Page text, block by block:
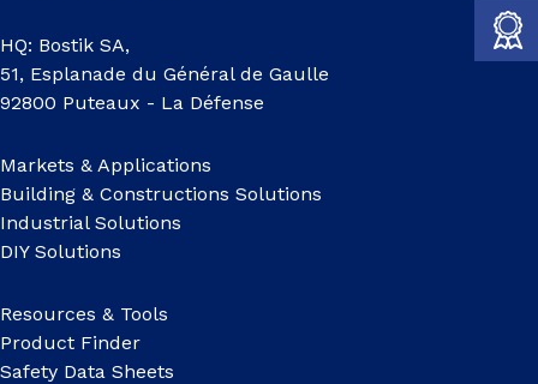
HQ: Bostik SA,
51, Esplanade du Général de Gaulle
92800 Puteaux - La Défense
Markets & Applications
Building & Constructions Solutions
Industrial Solutions
DIY Solutions
Resources & Tools
Product Finder
Safety Data Sheets